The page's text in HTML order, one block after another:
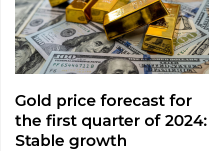
Gold price forecast for
the first quarter of 2024:
Stable growth